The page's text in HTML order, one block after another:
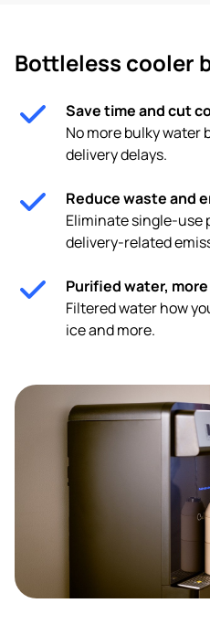
Bottleless cooler
Save time and cut
No more bulky water
delivery delays.
Reduce waste and
Eliminate single-use
delivery-related
Purified water,
Filtered water how
ice and more.